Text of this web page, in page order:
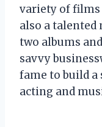
variety of films
also a talented
two albums
savvy
fame to build a
acting and